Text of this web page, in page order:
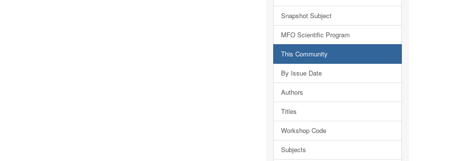
Snapshot Subject
MFO Scientific Program
This Community
By Issue Date
Authors
Titles
Workshop Code
Subjects